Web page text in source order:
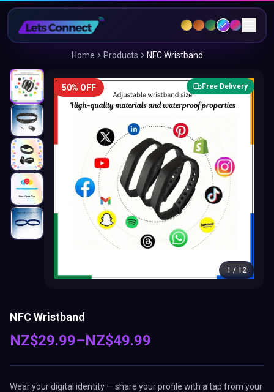
Home Products NFC Wristband
50% OFF Free Delivery
1 / 12
NFC Wristband
NZ$29.99–NZ$49.99
Wear your digital identity — share your profile with a tap from your